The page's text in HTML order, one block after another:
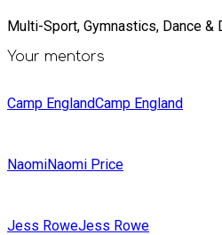
Multi-Sport, Gymnastics, Dance &
Your mentors
Camp EnglandCamp England
NaomiNaomi Price
Jess RoweJess Rowe